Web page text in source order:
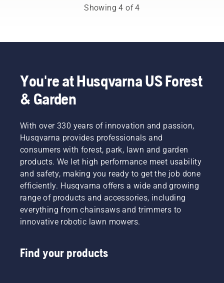
both
model is
perfect
for
gardening
and
we’re
now
offering
people
to share
our
battery
machines
renting
from
digital
move
Showing 4 of 4
You're at Husqvarna US Forest
& Garden
With over 330 years of innovation and passion,
Husqvarna provides professionals and
consumers with forest, park, lawn and garden
products. We let high performance meet usability
and safety, making you ready to get the job done
efficiently. Husqvarna offers a wide and growing
range of products and accessories, including
everything from chainsaws and trimmers to
innovative robotic lawn mowers.
Find your products